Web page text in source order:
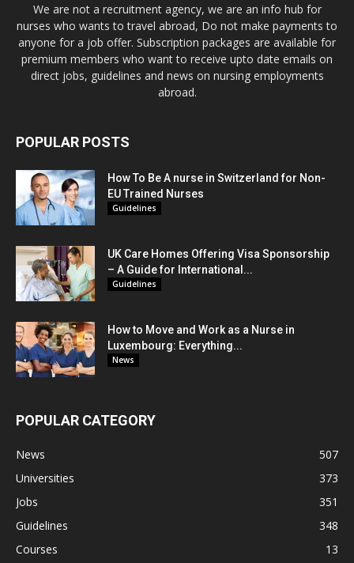
We are not a recruitment agency, we are an info hub for
nurses who wants to travel abroad, Do not make payments to
anyone for a job offer. Subscription packages are available for
premium members who want to receive upto date emails on
direct jobs, guidelines and news on nursing employments
abroad.
POPULAR POSTS
How To Be A nurse in Switzerland for Non-
EU Trained Nurses
Guidelines
UK Care Homes Offering Visa Sponsorship
– A Guide for International...
Guidelines
How to Move and Work as a Nurse in
Luxembourg: Everything...
News
POPULAR CATEGORY
News
507
Universities
373
Jobs
351
Guidelines
348
Courses
13